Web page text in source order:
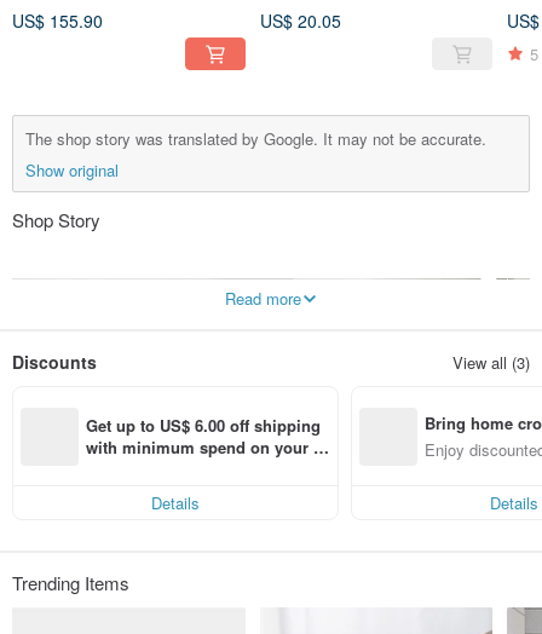
US$ 155.90
Exchange
US$ 20.05
5
The shop story was translated by Google. It may not be accurate.
Show original
Shop Story
Read more
Discounts View all (3)
Get up to US$ 6.00 off shipping
with minimum spend on your fir
Details
Bring home
n with ease
Enjoy
Details
Trending Items